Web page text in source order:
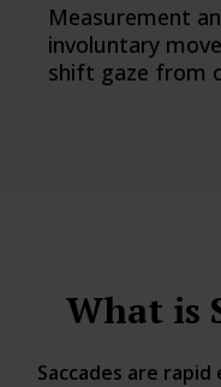
Measurement
involuntary
shift gaze from
What is
Saccades are